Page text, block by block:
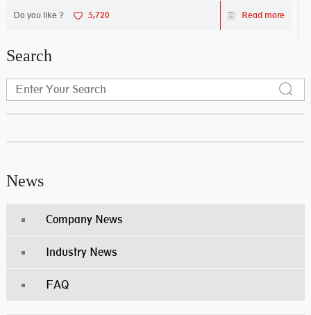
Do you like ? 5,720 Read more
Search
News
Company News
Industry News
FAQ